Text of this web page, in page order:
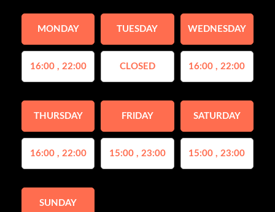
MONDAY
16:00 , 22:00
TUESDAY
CLOSED
WEDNESDAY
16:00 , 22:00
THURSDAY
16:00 , 22:00
FRIDAY
15:00 , 23:00
SATURDAY
15:00 , 23:00
SUNDAY